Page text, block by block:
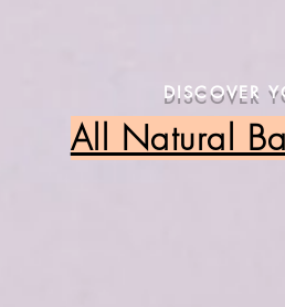
DISCOVER
All Natural